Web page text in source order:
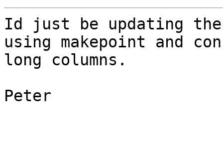
Id just be updating the
using makepoint and
long columns.
Peter